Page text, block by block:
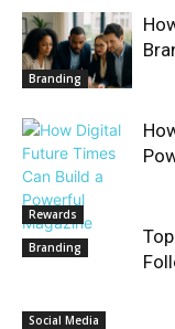
Branding
Branding
Rewards
Social Media